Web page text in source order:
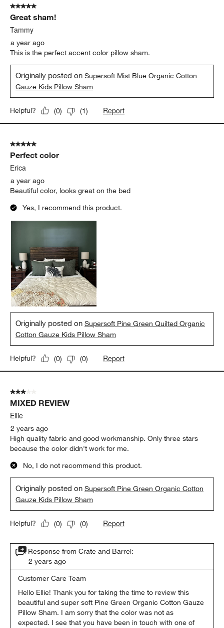
5 out of 5 stars.
Great sham!
Tammy
a year ago
This is the perfect accent color pillow sham.
Originally posted onSupersoft Mist Blue Organic Cotton
Gauze Kids Pillow Sham
Helpful? (0) (1) Report
5 out of 5 stars.
Perfect color
Erica
a year ago
Beautiful color, looks great on the bed
Yes, I recommend this product.
Originally posted onSupersoft Pine Green Quilted Organic
Cotton Gauze Kids Pillow Sham
Helpful? (0) (0) Report
3 out of 5 stars.
MIXED REVIEW
Ellie
2 years ago
High quality fabric and good workmanship. Only three stars
because the color didn't work for me.
No, I do not recommend this product.
Originally posted onSupersoft Pine Green Organic Cotton
Gauze Kids Pillow Sham
Helpful? (0) (0) Report
Response from Crate and Barrel:
2 years ago
Customer Care Team
Hello Ellie! Thank you for taking the time to review this
beautiful and super soft Pine Green Organic Cotton Gauze
Pillow Sham. I am sorry that the color was not as
expected. I see that you have been in touch with one of